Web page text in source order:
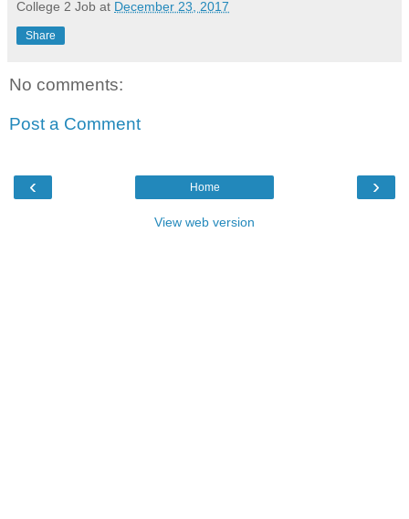
College 2 Job at December 23, 2017
Share
No comments:
Post a Comment
‹ ›
Home
View web version